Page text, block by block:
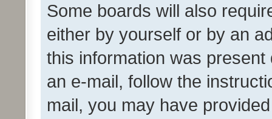
Some boards will also
either by yourself or by an
this information was
an e-mail, follow the
mail, you may have